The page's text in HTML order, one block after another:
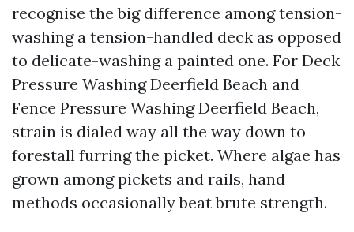
recognise the big difference among tension-
washing a tension-handled deck as opposed
to delicate-washing a painted one. For Deck
Pressure Washing Deerfield Beach and
Fence Pressure Washing Deerfield Beach,
strain is dialed way all the way down to
forestall furring the picket. Where algae has
grown among pickets and rails, hand
methods occasionally beat brute strength.